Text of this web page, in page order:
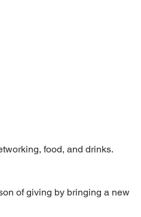
food, and drinks.
of giving by bringing a new